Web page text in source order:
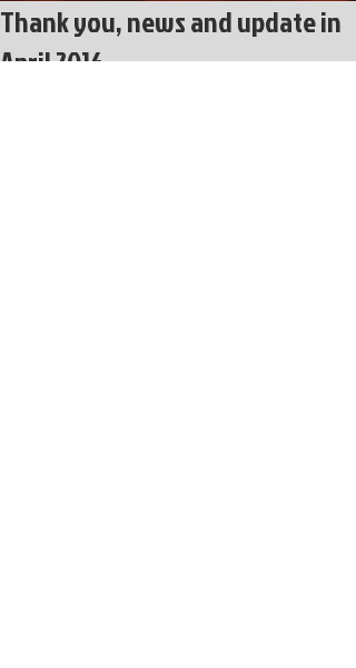
Thank you, news and update in
April 2016